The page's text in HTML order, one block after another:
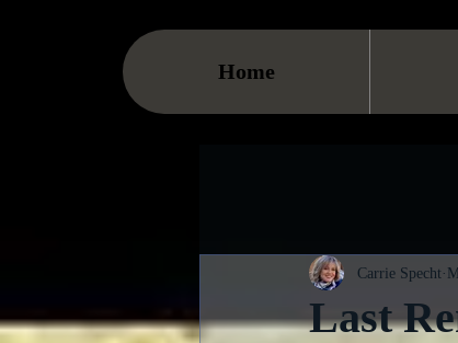
Home
Last
Carrie Specht